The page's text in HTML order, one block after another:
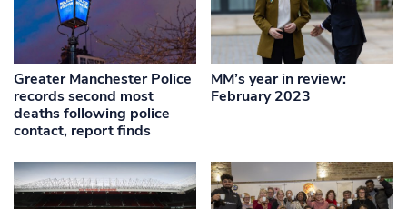
Greater Manchester Police
records second most
deaths following police
contact, report finds
MM’s year in review:
February 2023